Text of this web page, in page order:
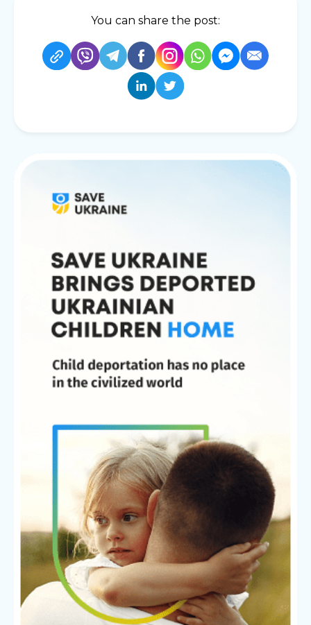
You can share the post: